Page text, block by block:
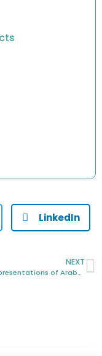
LinkedIn
NEXT
Media Representations of Arabs and Muslims in an “Age of Terror”